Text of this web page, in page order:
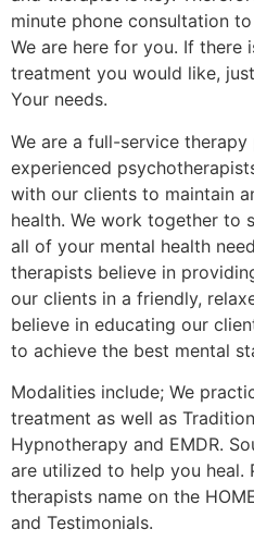
minute phone consultation
We are here for you. If there
treatment you would like,
Your needs.
We are a full-service
experienced
with our clients to maintain
health. We work together to
all of your mental health
therapists believe in
our clients in a friendly,
believe in educating our
to achieve the best mental
Modalities include; We
treatment as well as
Hypnotherapy and EMDR.
are utilized to help you heal.
therapists name on the
and Testimonials.